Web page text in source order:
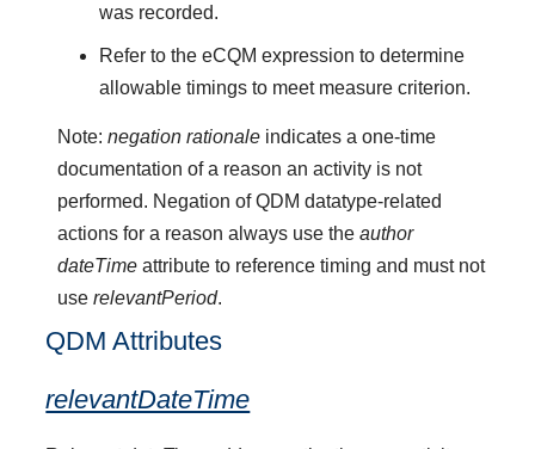
was recorded.
Refer to the eCQM expression to determine
allowable timings to meet measure criterion.
Note:negation rationale indicates a one-time
documentation of a reason an activity is not
performed. Negation of QDM datatype-related
actions for a reason always use theauthor
dateTime attribute to reference timing and must not
userelevantPeriod.
QDM Attributes
relevantDateTime